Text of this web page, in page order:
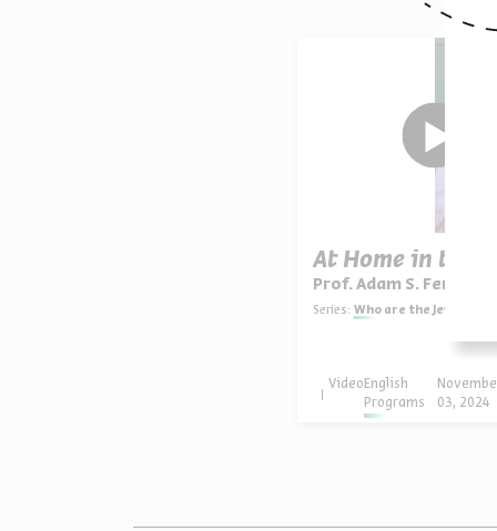
At Home in the
Prof. Adam S. Ferziger
Series: Who are the Jews of America? Continuities,
English
Programs
Video
03, 2024